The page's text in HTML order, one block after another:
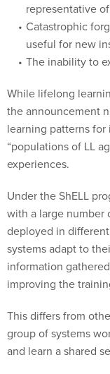
representative
Catastrophic
useful for new
The inability to
While lifelong
the announcement
learning patterns
“populations of LL
experiences.
Under the ShELL
with a large number
deployed in
systems adapt to
information
improving the
This differs from
group of systems
and learn a shared